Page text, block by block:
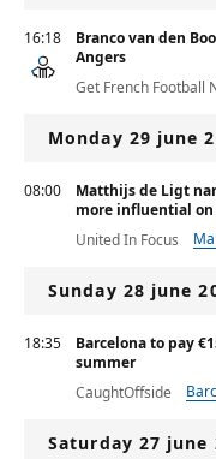
16:18
Branco van den
Angers
Get French Football
Monday 29 june
08:00
Matthijs de Ligt
more influential
United In Focus
Sunday 28 june
18:35
Barcelona to pay
summer
CaughtOffside
Saturday 27 june